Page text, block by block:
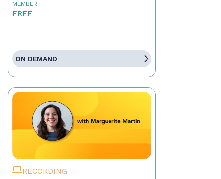
MEMBER
FREE
ON DEMAND
RECORDING